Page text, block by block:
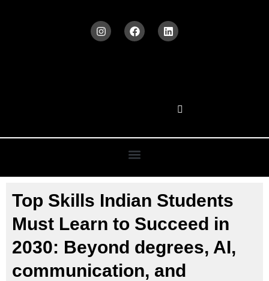
Top Skills Indian Students
Must Learn to Succeed in
2030: Beyond degrees, AI,
communication, and